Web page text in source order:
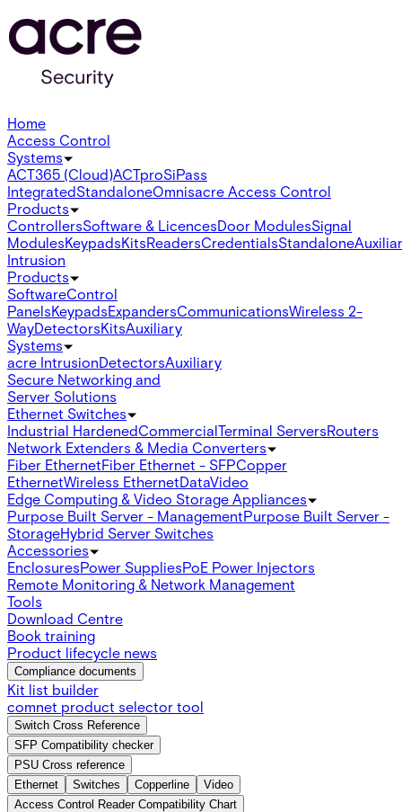
Home
Access Control
Systems
ACT365 (Cloud)ACTproSiPass
IntegratedStandaloneOmnisacre Access Control
Products
ControllersSoftware & LicencesDoor ModulesSignal
ModulesKeypadsKitsReadersCredentialsStandalone
Intrusion
Products
SoftwareControl
PanelsKeypadsExpandersCommunicationsWireless 2-
WayDetectorsKitsAuxiliary
Systems
acre IntrusionDetectorsAuxiliary
Secure Networking and
Server Solutions
Ethernet Switches
Industrial HardenedCommercialTerminal ServersRouters
Network Extenders & Media Converters
Fiber EthernetFiber Ethernet - SFPCopper
EthernetWireless EthernetDataVideo
Edge Computing & Video Storage Appliances
Purpose Built Server - ManagementPurpose Built Server -
StorageHybrid Server Switches
Accessories
EnclosuresPower SuppliesPoE Power Injectors
Remote Monitoring & Network Management
Tools
Download Centre
Book training
Product lifecycle news
Compliance documents
Kit list builder
comnet product selector tool
Switch Cross Reference
SFP Compatibility checker
PSU Cross reference
Ethernet
Switches Copperline
Video
Access Control Reader Compatibility Chart